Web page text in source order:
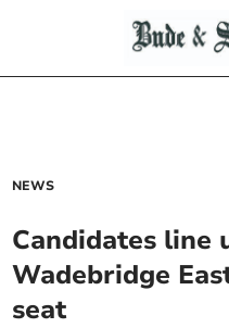
NEWS
Candidates
Wadebridge
seat